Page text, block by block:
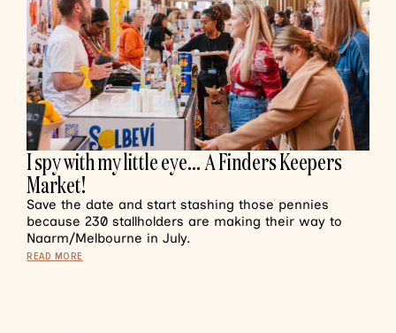
I spy with my little eye… A Finders Keepers
Market!
Save the date and start stashing those pennies
because 230 stallholders are making their way to
Naarm/Melbourne in July.
READ MORE